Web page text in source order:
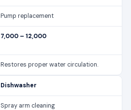
Pump replacement
7,000 – 12,000
Restores proper water circulation.
Dishwasher
Spray arm cleaning